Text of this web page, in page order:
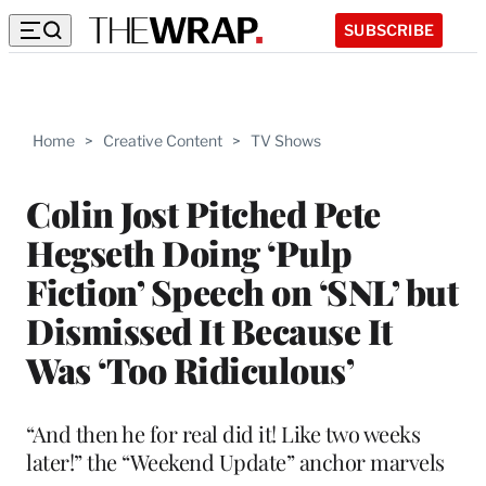
SUBSCRIBE
Home > Creative Content > TV Shows
Colin Jost Pitched Pete
Hegseth Doing ‘Pulp
Fiction’ Speech on ‘SNL’ but
Dismissed It Because It
Was ‘Too Ridiculous’
“And then he for real did it! Like two weeks
later!” the “Weekend Update” anchor marvels